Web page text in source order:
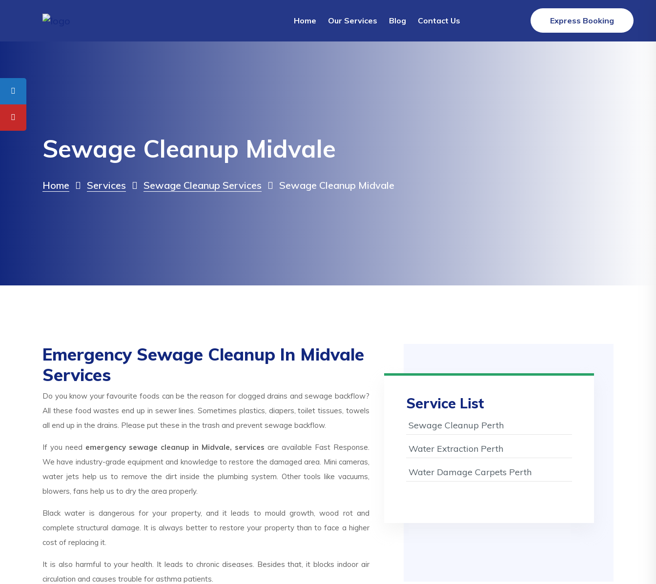
Home Our Services Blog Contact Us Express Booking
Sewage Cleanup Midvale
Home Services Sewage Cleanup Services Sewage Cleanup Midvale
Emergency Sewage Cleanup In Midvale
Services
Do you know your favourite foods can be the reason for clogged drains and sewage backflow?
All these food wastes end up in sewer lines. Sometimes plastics, diapers, toilet tissues, towels
all end up in the drains. Please put these in the trash and prevent sewage backflow.
If you need emergency sewage cleanup in Midvale, services are available Fast Response.
We have industry-grade equipment and knowledge to restore the damaged area. Mini cameras,
water jets help us to remove the dirt inside the plumbing system. Other tools like vacuums,
blowers, fans help us to dry the area properly.
Black water is dangerous for your property, and it leads to mould growth, wood rot and
complete structural damage. It is always better to restore your property than to face a higher
cost of replacing it.
It is also harmful to your health. It leads to chronic diseases. Besides that, it blocks indoor air
circulation and causes trouble for asthma patients.
Service List
Sewage Cleanup Perth
Water Extraction Perth
Water Damage Carpets Perth